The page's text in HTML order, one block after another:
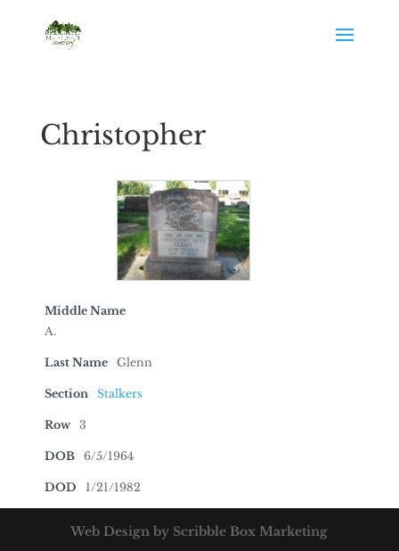
Christopher
Middle Name
A.
Last Name Glenn
Section Stalkers
Row 3
DOB 6/5/1964
DOD 1/21/1982
Web Design by Scribble Box Marketing